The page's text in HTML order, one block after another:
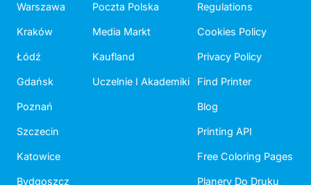
Warszawa
Kraków
Łódź
Gdańsk
Poznań
Szczecin
Katowice
Bydgoszcz
Poczta Polska
Media Markt
Kaufland
Uczelnie I Akademiki
Regulations
Cookies Policy
Privacy Policy
Find Printer
Blog
Printing API
Free Coloring Pages
Planery Do Druku